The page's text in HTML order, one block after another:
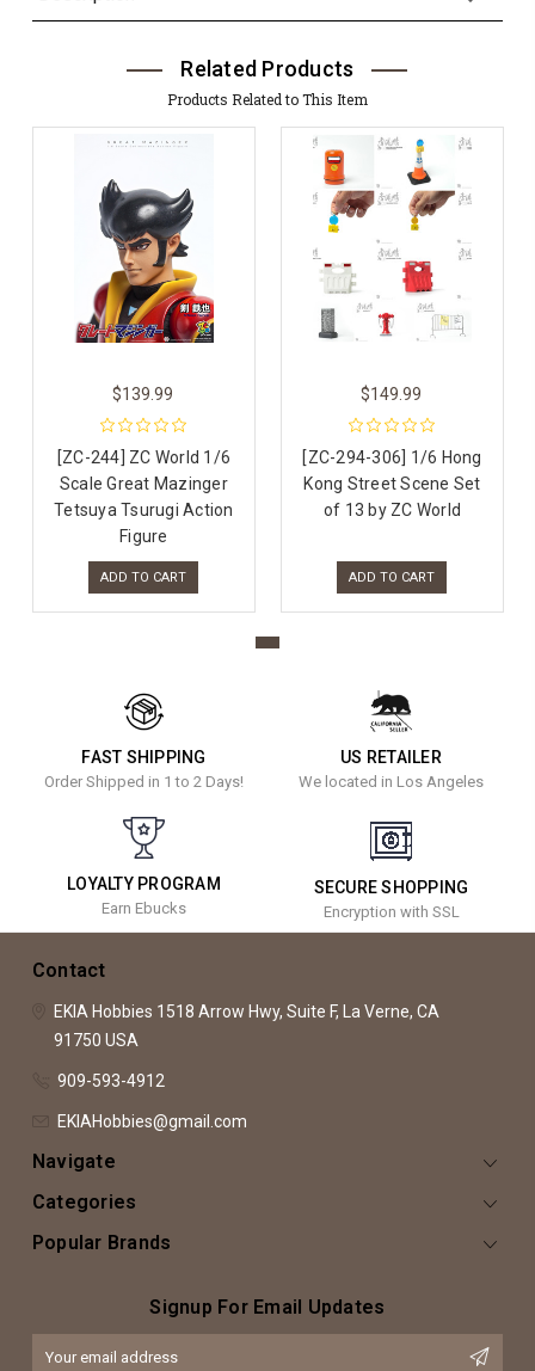
Related Products
Products Related to This Item
$139.99
[ZC-244] ZC World 1/6
Scale Great Mazinger
Tetsuya Tsurugi Action
Figure
ADD TO CART
$149.99
[ZC-294-306] 1/6 Hong
Kong Street Scene Set
of 13 by ZC World
ADD TO CART
FAST SHIPPING
Order Shipped in 1 to 2 Days!
US RETAILER
We located in Los Angeles
LOYALTY PROGRAM
Earn Ebucks
SECURE SHOPPING
Encryption with SSL
Contact
EKIA Hobbies 1518 Arrow Hwy, Suite F, La Verne, CA
91750 USA
909-593-4912
EKIAHobbies@gmail.com
Navigate
Categories
Popular Brands
Signup For Email Updates